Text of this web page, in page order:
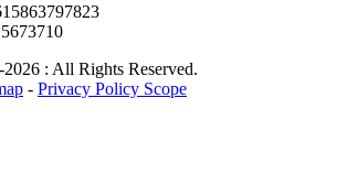
: All Rights Reserved.
- Privacy Policy Scope